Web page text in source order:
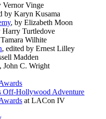
Vernor Vinge
by Karyn Kusama
, by Elizabeth Moon
Harry Turtledove
Wilhite
, edited by Ernest Lilley
Madden
, John C. Wright
Off-Hollywood Adventure
at LACon IV